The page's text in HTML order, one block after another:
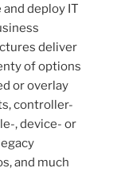
deploy IT
deliver
of options
or overlay
controller-
, device- or
and much